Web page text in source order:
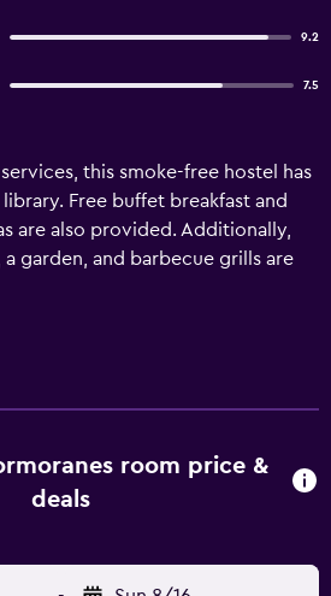
9.2
7.5
this smoke-free hostel has
Free buffet breakfast and
are also provided. Additionally,
garden, and barbecue grills are
offers 12 accommodations.
the shared/communal kitchen.
room price &
deals